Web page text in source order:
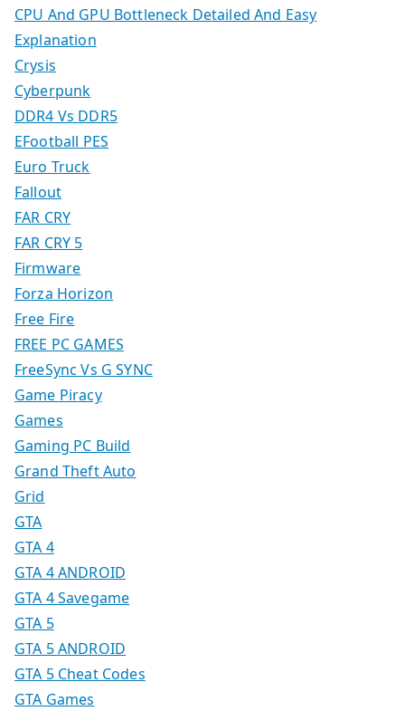
CPU And GPU Bottleneck Detailed And Easy
Explanation
Crysis
Cyberpunk
DDR4 Vs DDR5
EFootball PES
Euro Truck
Fallout
FAR CRY
FAR CRY 5
Firmware
Forza Horizon
Free Fire
FREE PC GAMES
FreeSync Vs G SYNC
Game Piracy
Games
Gaming PC Build
Grand Theft Auto
Grid
GTA
GTA 4
GTA 4 ANDROID
GTA 4 Savegame
GTA 5
GTA 5 ANDROID
GTA 5 Cheat Codes
GTA Games